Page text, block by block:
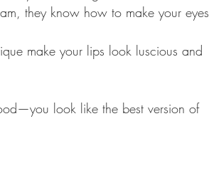
they know how to make your eyes
make your lips look luscious and
look like the best version of